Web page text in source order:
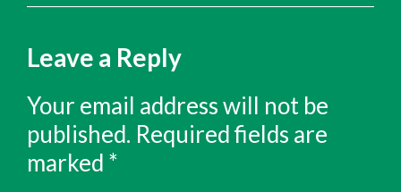
Leave a Reply
Your email address will not be
published. Required fields are
marked *